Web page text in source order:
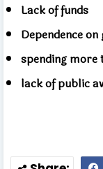
Lack of funds
Dependence
spending more
lack of public